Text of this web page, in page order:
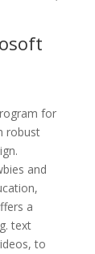
for
robust
and
a
text
to